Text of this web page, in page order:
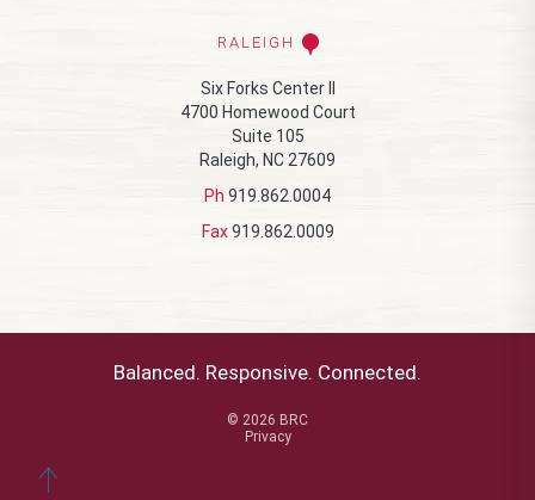
RALEIGH
Six Forks Center II
4700 Homewood Court
Suite 105
Raleigh, NC 27609
Ph 919.862.0004
Fax 919.862.0009
© 2026 BRC
Privacy
Balanced. Responsive. Connected.